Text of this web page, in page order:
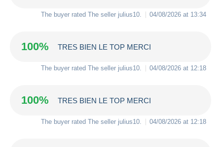
The buyer rated The seller julius10. 04/08/2026 at 13:34
100% TRES BIEN LE TOP MERCI
The buyer rated The seller julius10. 04/08/2026 at 12:18
100% TRES BIEN LE TOP MERCI
The buyer rated The seller julius10. 04/08/2026 at 12:18